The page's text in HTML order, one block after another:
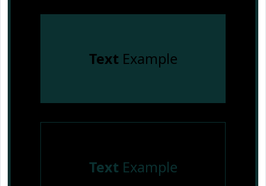
Text Example
Text Example